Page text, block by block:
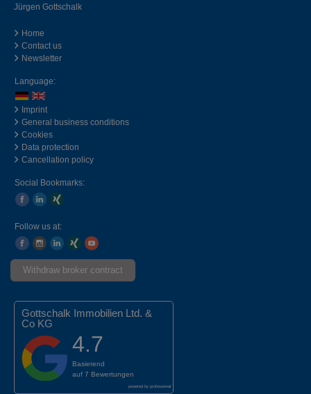
Jürgen Gottschalk
Home
Contact us
Newsletter
Language:
Imprint
General business conditions
Cookies
Data protection
Cancellation policy
Social Bookmarks:
Follow us at:
Withdraw broker contract
Gottschalk Immobilien Ltd. &
Co KG
4.7
Basierend
auf 7 Bewertungen
powered by professional